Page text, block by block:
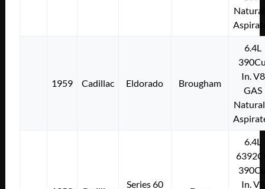
1959 Cadillac Eldorado Brougham
6.4L
In. V8
GAS
Series 60
6.4L
In. V8